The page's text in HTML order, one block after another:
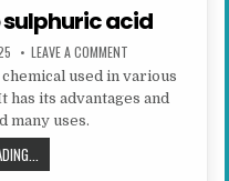
acid
LEAVE A COMMENTON AN
used in various
has its advantages and
many uses.